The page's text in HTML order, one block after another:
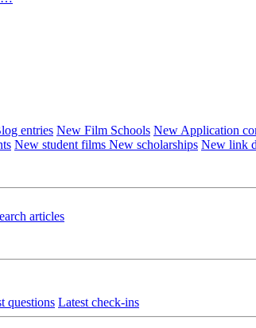
entries New Film Schools New Application
New student films New scholarships New link
articles
questions Latest check-ins